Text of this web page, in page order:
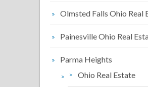
Olmsted Falls Ohio Real
Painesville Ohio Real
Parma Heights
Ohio Real Estate